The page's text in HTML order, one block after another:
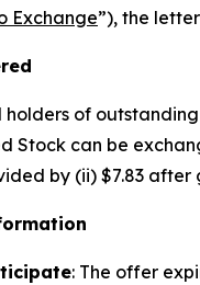
Exchange”), the
holders of
Stock can be
by (ii) $7.83
: The offer